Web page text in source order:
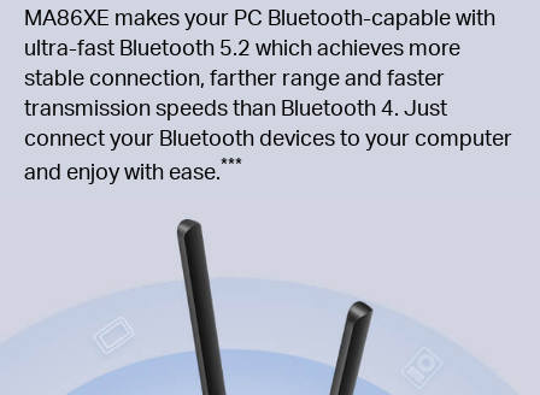
MA86XE makes your PC Bluetooth-capable with
ultra-fast Bluetooth 5.2 which achieves more
stable connection, farther range and faster
transmission speeds than Bluetooth 4. Just
connect your Bluetooth devices to your computer
and enjoy with ease.***